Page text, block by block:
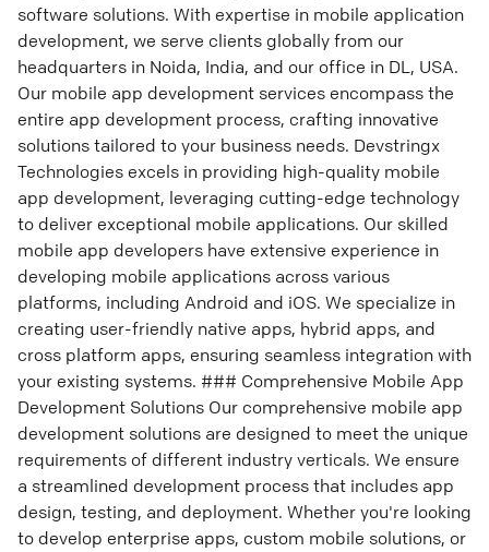
software solutions. With expertise in mobile application
development, we serve clients globally from our
headquarters in Noida, India, and our office in DL, USA.
Our mobile app development services encompass the
entire app development process, crafting innovative
solutions tailored to your business needs. Devstringx
Technologies excels in providing high-quality mobile
app development, leveraging cutting-edge technology
to deliver exceptional mobile applications. Our skilled
mobile app developers have extensive experience in
developing mobile applications across various
platforms, including Android and iOS. We specialize in
creating user-friendly native apps, hybrid apps, and
cross platform apps, ensuring seamless integration with
your existing systems. ### Comprehensive Mobile App
Development Solutions Our comprehensive mobile app
development solutions are designed to meet the unique
requirements of different industry verticals. We ensure
a streamlined development process that includes app
design, testing, and deployment. Whether you're looking
to develop enterprise apps, custom mobile solutions, or